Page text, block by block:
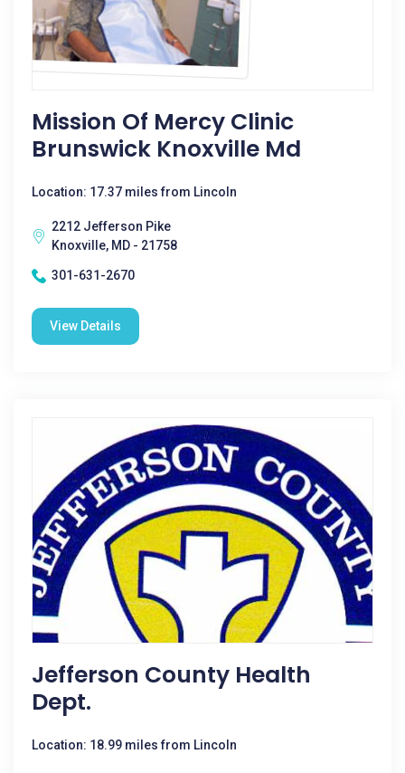
Mission Of Mercy Clinic
Brunswick Knoxville Md
Location: 17.37 miles from Lincoln
2212 Jefferson Pike
Knoxville, MD - 21758
301-631-2670
View Details
Jefferson County Health
Dept.
Location: 18.99 miles from Lincoln